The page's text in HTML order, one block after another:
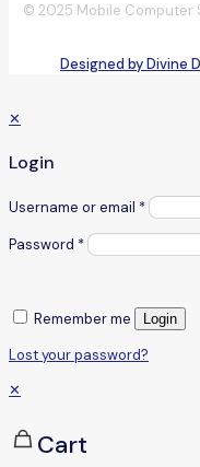
© 2025 Mobile Computer
Designed by Divine
✕
Login
Username or email *
Password *
Remember me Login
Lost your password?
✕
Cart